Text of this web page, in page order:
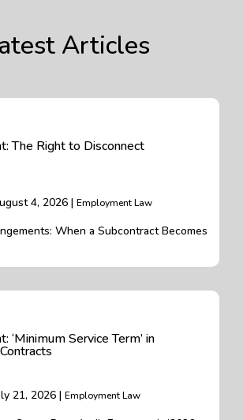
Articles
The Right to Disconnect
4, 2026 | Employment Law
When a Subcontract Becomes
‘Minimum Service Term’ in
21, 2026 | Employment Law